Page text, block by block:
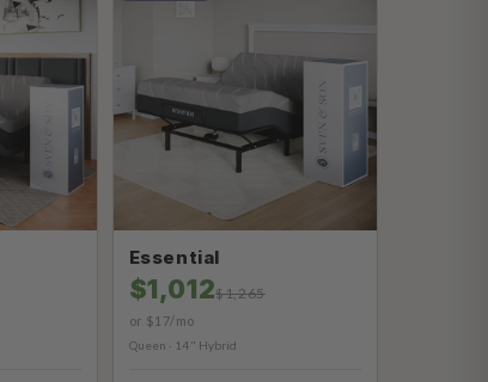
Essential
$1,012$1,265
or $17/mo
Queen · 14" Hybrid